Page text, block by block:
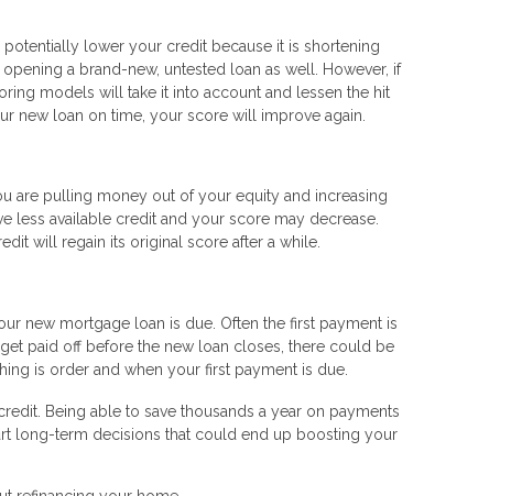
lower your credit because it is shortening
a brand-new, untested loan as well. However, if
models will take it into account and lessen the hit
new loan on time, your score will improve again.
are pulling money out of your equity and increasing
less available credit and your score may decrease.
will regain its original score after a while.
new mortgage loan is due. Often the first payment is
paid off before the new loan closes, there could be
is order and when your first payment is due.
Being able to save thousands a year on payments
long-term decisions that could end up boosting your